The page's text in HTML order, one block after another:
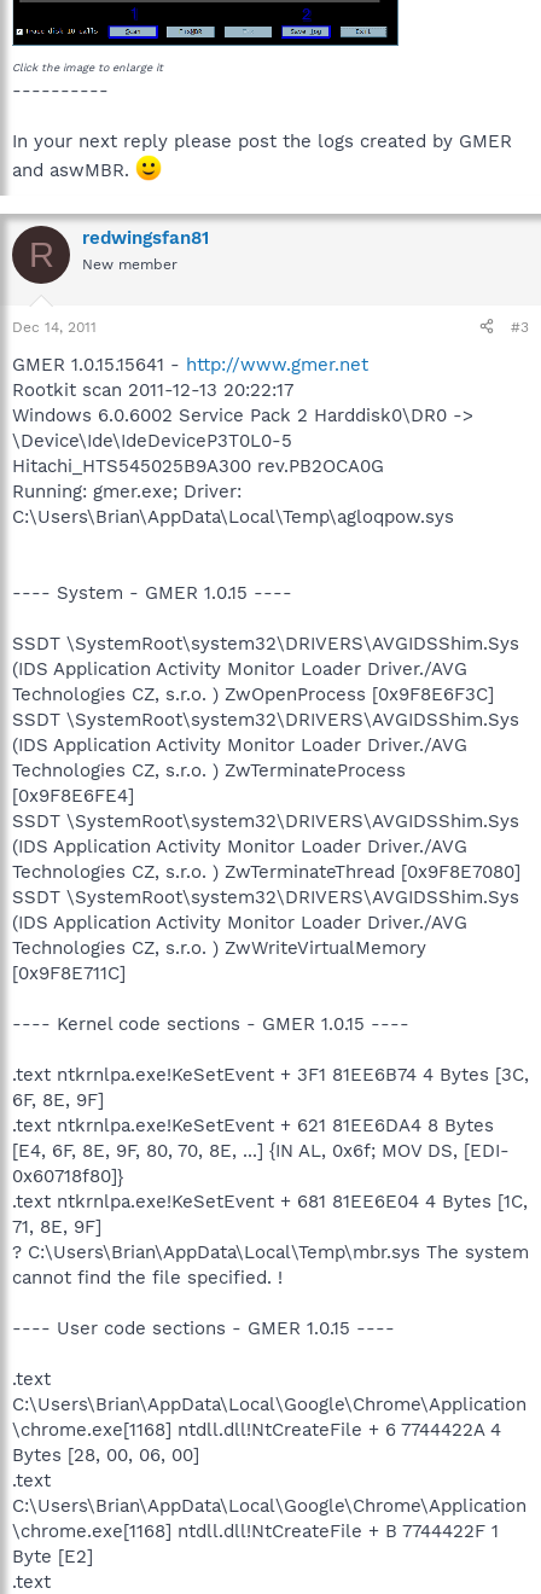
Click the image to enlarge it
----------
In your next reply please post the logs created by GMER
and aswMBR.
R redwingsfan81
New member
Dec 14, 2011 #3
GMER 1.0.15.15641 - http://www.gmer.net
Rootkit scan 2011-12-13 20:22:17
Windows 6.0.6002 Service Pack 2 Harddisk0\DR0 ->
\Device\Ide\IdeDeviceP3T0L0-5
Hitachi_HTS545025B9A300 rev.PB2OCA0G
Running: gmer.exe; Driver:
C:\Users\Brian\AppData\Local\Temp\agloqpow.sys
---- System - GMER 1.0.15 ----
SSDT \SystemRoot\system32\DRIVERS\AVGIDSShim.Sys
(IDS Application Activity Monitor Loader Driver./AVG
Technologies CZ, s.r.o. ) ZwOpenProcess [0x9F8E6F3C]
SSDT \SystemRoot\system32\DRIVERS\AVGIDSShim.Sys
(IDS Application Activity Monitor Loader Driver./AVG
Technologies CZ, s.r.o. ) ZwTerminateProcess
[0x9F8E6FE4]
SSDT \SystemRoot\system32\DRIVERS\AVGIDSShim.Sys
(IDS Application Activity Monitor Loader Driver./AVG
Technologies CZ, s.r.o. ) ZwTerminateThread [0x9F8E7080]
SSDT \SystemRoot\system32\DRIVERS\AVGIDSShim.Sys
(IDS Application Activity Monitor Loader Driver./AVG
Technologies CZ, s.r.o. ) ZwWriteVirtualMemory
[0x9F8E711C]
---- Kernel code sections - GMER 1.0.15 ----
.text ntkrnlpa.exe!KeSetEvent + 3F1 81EE6B74 4 Bytes [3C,
6F, 8E, 9F]
.text ntkrnlpa.exe!KeSetEvent + 621 81EE6DA4 8 Bytes
[E4, 6F, 8E, 9F, 80, 70, 8E, ...] {IN AL, 0x6f; MOV DS, [EDI-
0x60718f80]}
.text ntkrnlpa.exe!KeSetEvent + 681 81EE6E04 4 Bytes [1C,
71, 8E, 9F]
? C:\Users\Brian\AppData\Local\Temp\mbr.sys The system
cannot find the file specified. !
---- User code sections - GMER 1.0.15 ----
.text
C:\Users\Brian\AppData\Local\Google\Chrome\Application
\chrome.exe[1168] ntdll.dll!NtCreateFile + 6 7744422A 4
Bytes [28, 00, 06, 00]
.text
C:\Users\Brian\AppData\Local\Google\Chrome\Application
\chrome.exe[1168] ntdll.dll!NtCreateFile + B 7744422F 1
Byte [E2]
.text